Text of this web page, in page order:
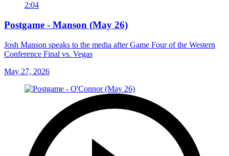
2:04
Postgame - Manson (May 26)
Josh Manson speaks to the media after Game Four of the Western
Conference Final vs. Vegas
May 27, 2026